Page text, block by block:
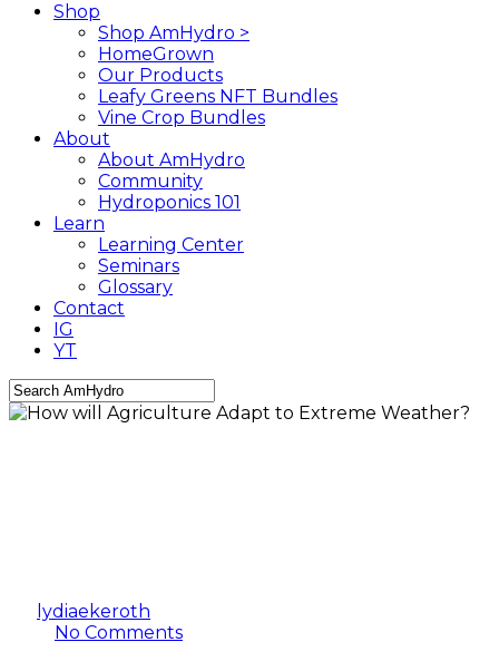
Shop
Shop AmHydro >
HomeGrown
Our Products
Leafy Greens NFT Bundles
Vine Crop Bundles
About
About AmHydro
Community
Hydroponics 101
Learn
Learning Center
Seminars
Glossary
Contact
IG
YT
Close
lydiaekeroth
No Comments